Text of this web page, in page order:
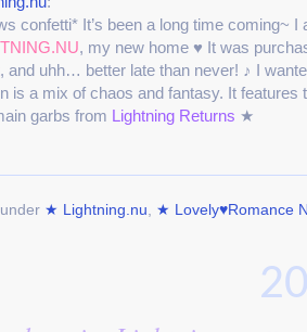
confetti* It’s been a long time coming~ I
, my new home ♥ It was
, and uhh… better late than never! ♪ I
is a mix of chaos and fantasy. It features
garbs from Lightning Returns ★
★ Lightning.nu, ★ Lovely♥Romance